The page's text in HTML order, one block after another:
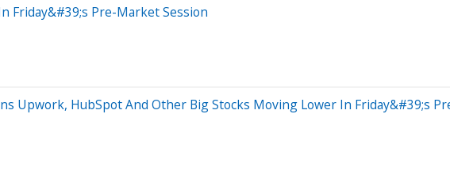
Friday&#39;s Pre-Market Session
Upwork, HubSpot And Other Big Stocks Moving Lower In Friday&#39;s